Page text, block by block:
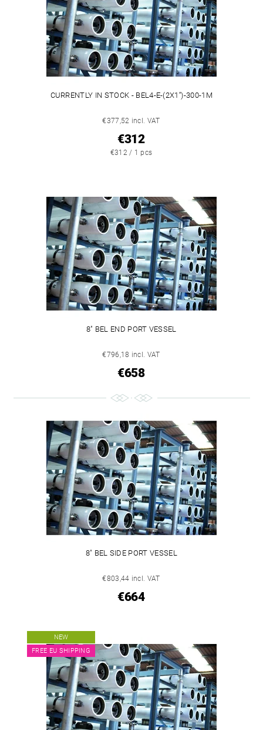
CURRENTLY IN STOCK - BEL4-E-(2X1'')-300-1M
€377,52 incl. VAT
€312
€312 / 1 pcs
8" BEL END PORT VESSEL
€796,18 incl. VAT
€658
8" BEL SIDE PORT VESSEL
€803,44 incl. VAT
€664
NEW
FREE EU SHIPPING